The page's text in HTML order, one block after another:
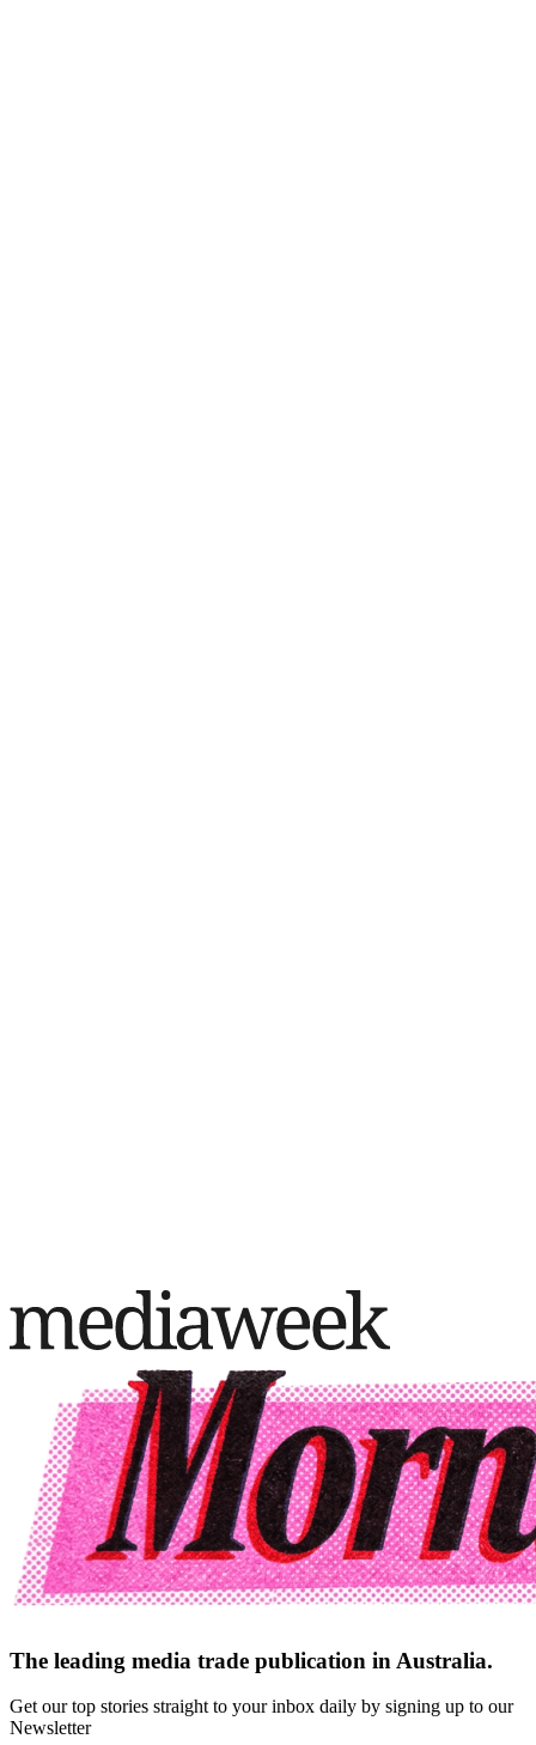
The leading media trade publication in Australia.
Get our top stories straight to your inbox daily by signing up to our
Newsletter